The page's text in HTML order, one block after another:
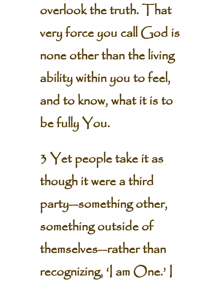
overlook the truth. That
very force you call God is
none other than the living
ability within you to feel,
and to know, what it is to
be fully You.
3 Yet people take it as
though it were a third
party—something other,
something outside of
themselves—rather than
recognizing, ‘I am One.’ I